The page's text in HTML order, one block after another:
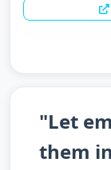
"Let
them